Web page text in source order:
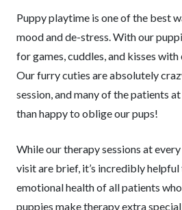
Puppy playtime is one of the best
mood and de-stress. With our
for games, cuddles, and kisses
Our furry cuties are absolutely
session, and many of the patients
than happy to oblige our pups!
While our therapy sessions at
visit are brief, it’s incredibly
emotional health of all patients
puppies make therapy extra